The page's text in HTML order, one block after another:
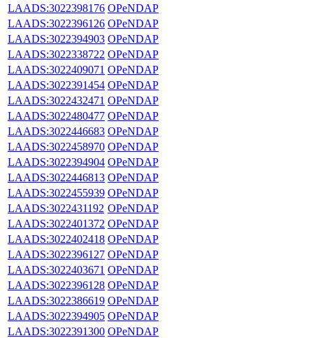
LAADS:3022398176 OPeNDAP
LAADS:3022396126 OPeNDAP
LAADS:3022394903 OPeNDAP
LAADS:3022338722 OPeNDAP
LAADS:3022409071 OPeNDAP
LAADS:3022391454 OPeNDAP
LAADS:3022432471 OPeNDAP
LAADS:3022480477 OPeNDAP
LAADS:3022446683 OPeNDAP
LAADS:3022458970 OPeNDAP
LAADS:3022394904 OPeNDAP
LAADS:3022446813 OPeNDAP
LAADS:3022455939 OPeNDAP
LAADS:3022431192 OPeNDAP
LAADS:3022401372 OPeNDAP
LAADS:3022402418 OPeNDAP
LAADS:3022396127 OPeNDAP
LAADS:3022403671 OPeNDAP
LAADS:3022396128 OPeNDAP
LAADS:3022386619 OPeNDAP
LAADS:3022394905 OPeNDAP
LAADS:3022391300 OPeNDAP